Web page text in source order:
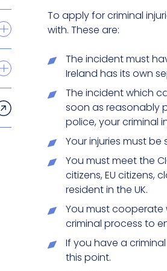
To apply for criminal
with. These are:
The incident must
Ireland has its own
The incident which
soon as reasonably
police, your criminal
Your injuries must be
You must meet the
citizens, EU citizens,
resident in the UK.
You must
criminal process to
If you have a
this point.